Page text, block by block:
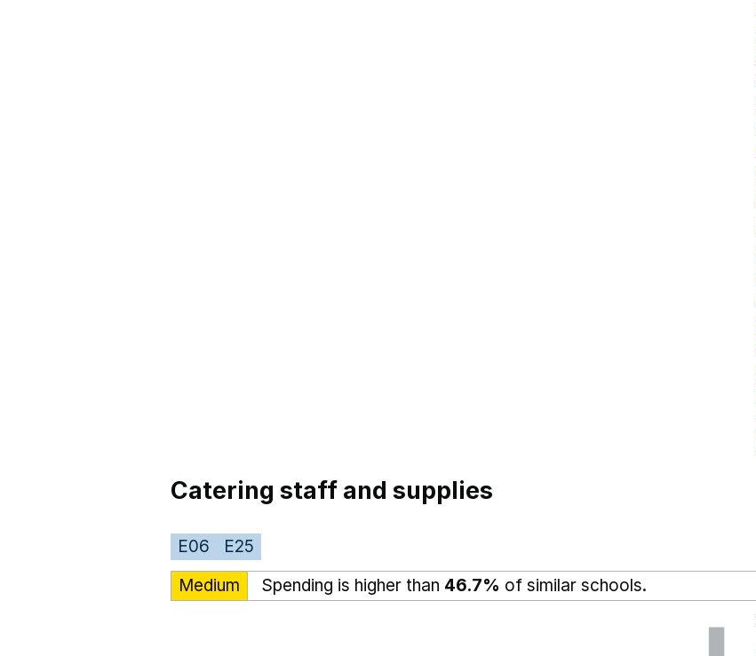
Catering staff and supplies
E06
E25
Medium
Spending is higher than 46.7% of similar schools.